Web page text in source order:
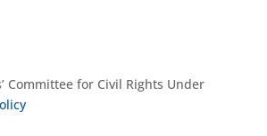
Committee for Civil Rights Under